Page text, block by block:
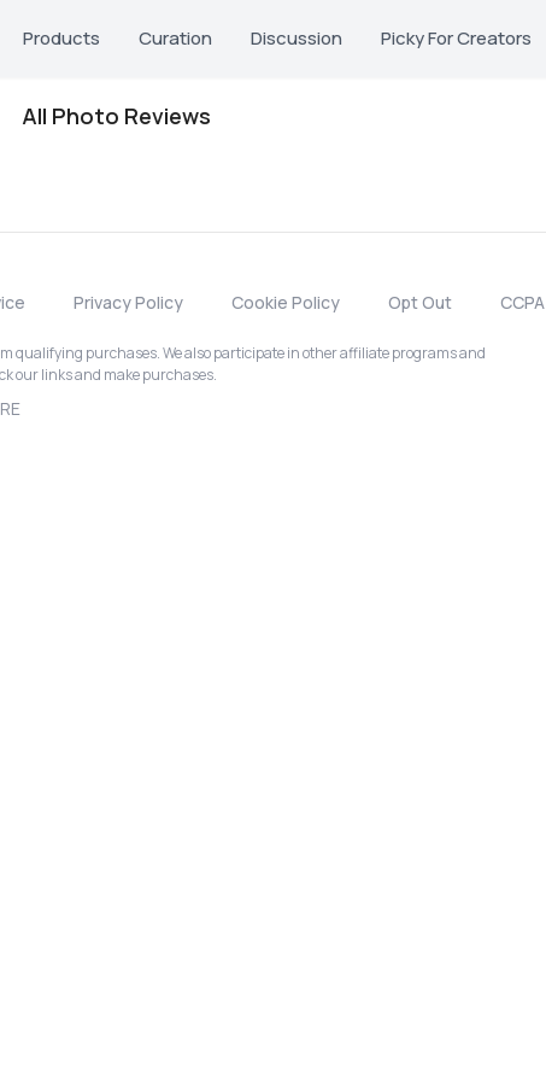
Products Curation Discussion Picky For Creators
All Photo Reviews
Privacy Policy Cookie Policy Opt Out CCPA
qualifying purchases. We also participate in other affiliate programs and
our links and make purchases.